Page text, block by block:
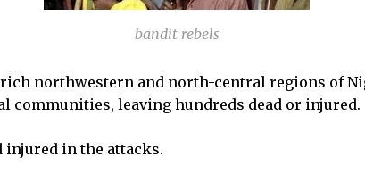
bandit rebels
northwestern and north-central regions of
communities, leaving hundreds dead or injured.
injured in the attacks.